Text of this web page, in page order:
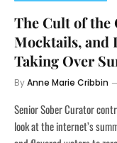
The Cult of the
Mocktails, and
Taking Over
ByAnne Marie Cribbin
Senior Sober Curator
look at the internet’s